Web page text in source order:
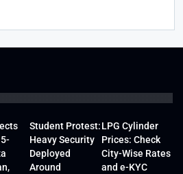
Student Protest:
Heavy Security
Deployed
Around
LPG Cylinder
Prices: Check
City-Wise Rates
and e-KYC